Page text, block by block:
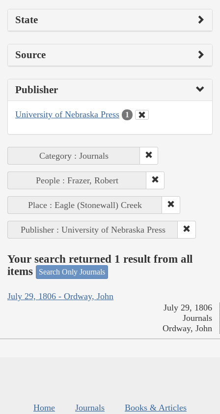
State
Source
Publisher
University of Nebraska Press 1
Category : Journals
People : Frazer, Robert
Place : Eagle (Stonewall) Creek
Publisher : University of Nebraska Press
Your search returned 1 result from all
items
Search Only Journals
July 29, 1806 - Ordway, John
July 29, 1806
Journals
Ordway, John
Home Journals
Books & Articles